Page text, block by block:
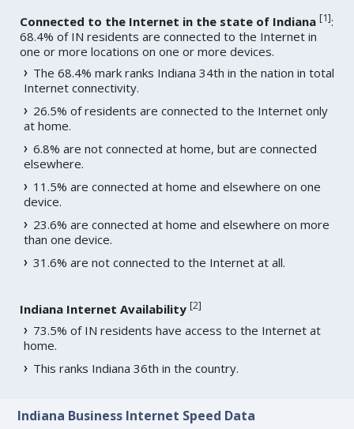
Connected to the Internet in the state of Indiana [1]:
68.4% of IN residents are connected to the Internet in
one or more locations on one or more devices.
The 68.4% mark ranks Indiana 34th in the nation in total
Internet connectivity.
26.5% of residents are connected to the Internet only
at home.
6.8% are not connected at home, but are connected
elsewhere.
11.5% are connected at home and elsewhere on one
device.
23.6% are connected at home and elsewhere on more
than one device.
31.6% are not connected to the Internet at all.
Indiana Internet Availability [2]
73.5% of IN residents have access to the Internet at
home.
This ranks Indiana 36th in the country.
Indiana Business Internet Speed Data